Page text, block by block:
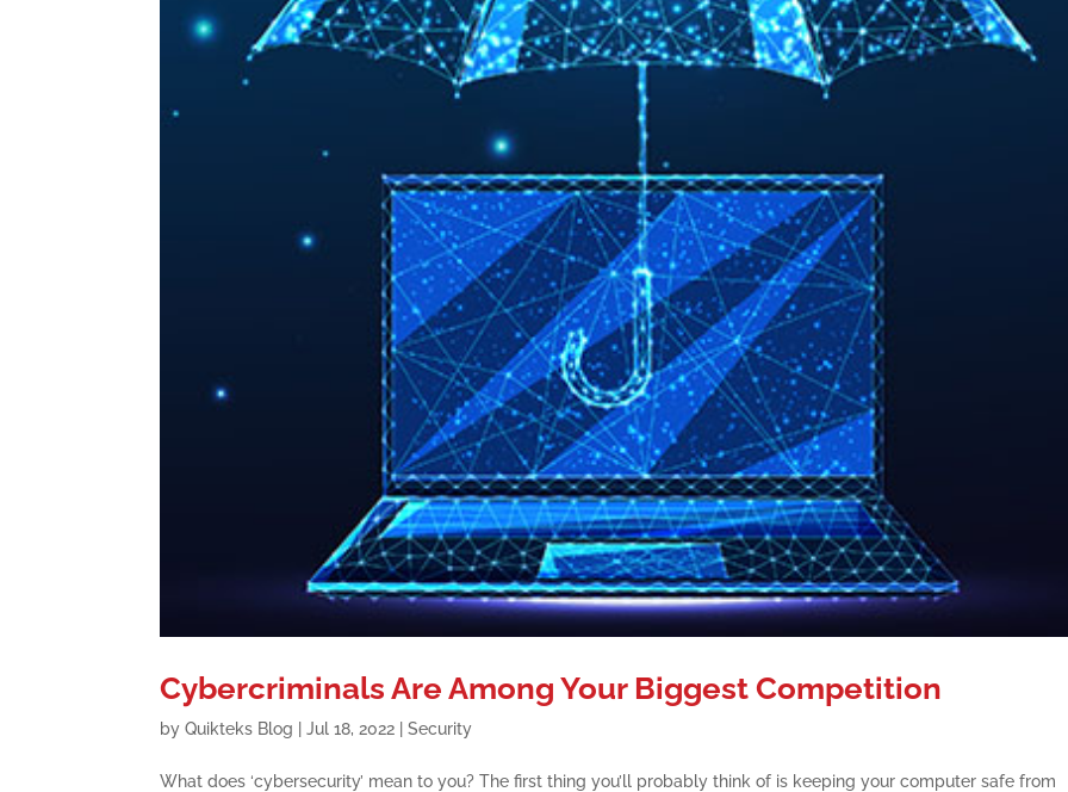
Cybercriminals Are Among Your Biggest Competition
byQuikteks Blog |Jul 18, 2022 |Security
What does ‘cybersecurity’ mean to you? The first thing you’ll probably think of is keeping your computer safe from